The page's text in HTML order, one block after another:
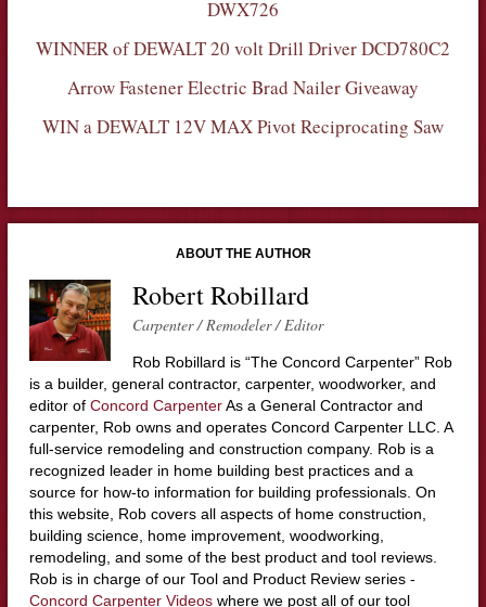
DWX726
WINNER of DEWALT 20 volt Drill Driver DCD780C2
Arrow Fastener Electric Brad Nailer Giveaway
WIN a DEWALT 12V MAX Pivot Reciprocating Saw
ABOUT THE AUTHOR
Robert Robillard
Carpenter / Remodeler / Editor
Rob Robillard is “The Concord Carpenter” Rob
is a builder, general contractor, carpenter, woodworker, and
editor of Concord CarpenterAs a General Contractor and
carpenter, Rob owns and operates Concord Carpenter LLC. A
full-service remodeling and construction company. Rob is a
recognized leader in home building best practices and a
source for how-to information for building professionals. On
this website, Rob covers all aspects of home construction,
building science, home improvement, woodworking,
remodeling, and some of the best product and tool reviews.
Rob is in charge of our Tool and Product Review series -
Concord Carpenter Videoswhere we post all of our tool